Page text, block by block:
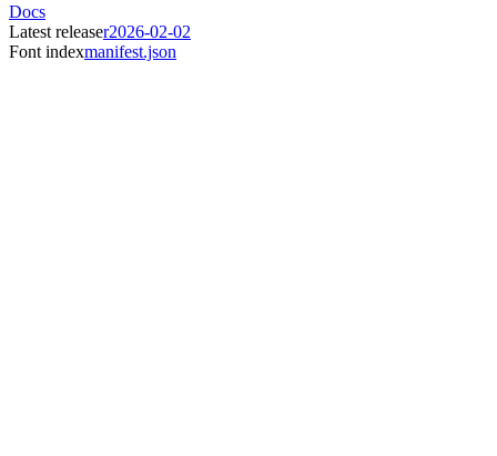
Docs
Latest releaser2026-02-02
Font indexmanifest.json